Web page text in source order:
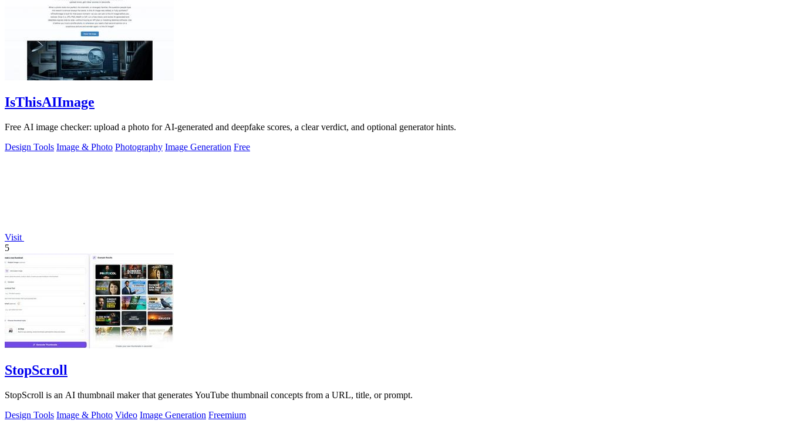
IsThisAIImage
Free AI image checker: upload a photo for AI-generated and deepfake scores, a clear verdict, and optional generator hints.
Design Tools Image & Photo Photography Image Generation Free
Visit
5
StopScroll
StopScroll is an AI thumbnail maker that generates YouTube thumbnail concepts from a URL, title, or prompt.
Design Tools Image & Photo Video Image Generation Freemium